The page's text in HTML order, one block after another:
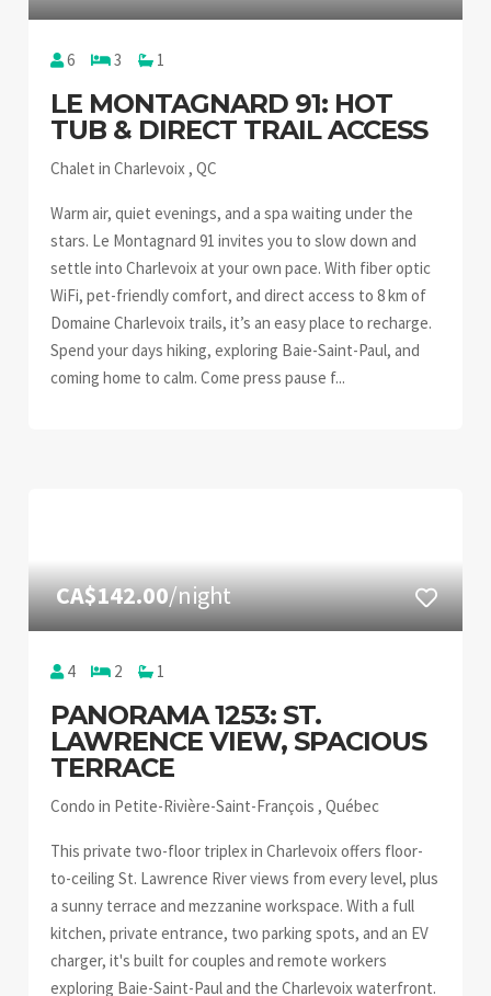
6 3 1
LE MONTAGNARD 91: HOT
TUB & DIRECT TRAIL ACCESS
Chalet in Charlevoix , QC
Warm air, quiet evenings, and a spa waiting under the
stars. Le Montagnard 91 invites you to slow down and
settle into Charlevoix at your own pace. With fiber optic
WiFi, pet-friendly comfort, and direct access to 8 km of
Domaine Charlevoix trails, it’s an easy place to recharge.
Spend your days hiking, exploring Baie-Saint-Paul, and
coming home to calm. Come press pause f...
CA$142.00/night
4 2 1
PANORAMA 1253: ST.
LAWRENCE VIEW, SPACIOUS
TERRACE
Condo in Petite-Rivière-Saint-François , Québec
This private two-floor triplex in Charlevoix offers floor-
to-ceiling St. Lawrence River views from every level, plus
a sunny terrace and mezzanine workspace. With a full
kitchen, private entrance, two parking spots, and an EV
charger, it's built for couples and remote workers
exploring Baie-Saint-Paul and the Charlevoix waterfront.